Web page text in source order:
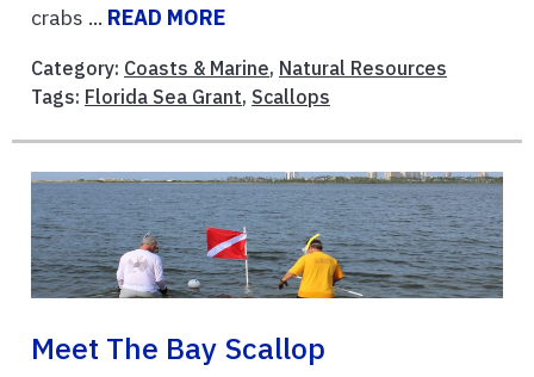
crabs ... READ MORE
Category: Coasts & Marine, Natural Resources
Tags: Florida Sea Grant, Scallops
Meet The Bay Scallop